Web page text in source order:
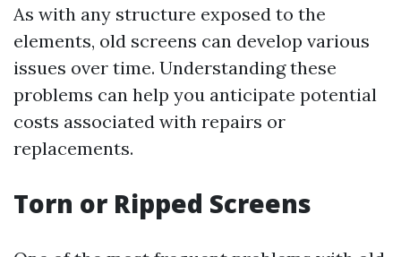
As with any structure exposed to the
elements, old screens can develop various
issues over time. Understanding these
problems can help you anticipate potential
costs associated with repairs or
replacements.
Torn or Ripped Screens